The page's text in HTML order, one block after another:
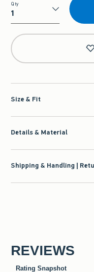
Qty
Qty
Size & Fit
Details & Material
Shipping & Handling |